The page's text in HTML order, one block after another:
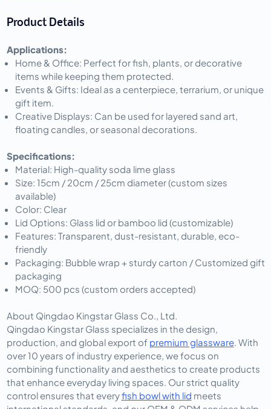
Product Details
Applications:
Home & Office: Perfect for fish, plants, or decorative
items while keeping them protected.
Events & Gifts: Ideal as a centerpiece, terrarium, or unique
gift item.
Creative Displays: Can be used for layered sand art,
floating candles, or seasonal decorations.
Specifications:
Material: High-quality soda lime glass
Size: 15cm / 20cm / 25cm diameter (custom sizes
available)
Color: Clear
Lid Options: Glass lid or bamboo lid (customizable)
Features: Transparent, dust-resistant, durable, eco-
friendly
Packaging: Bubble wrap + sturdy carton / Customized gift
packaging
MOQ: 500 pcs (custom orders accepted)
About Qingdao Kingstar Glass Co., Ltd.
Qingdao Kingstar Glass specializes in the design,
production, and global export of premium glassware. With
over 10 years of industry experience, we focus on
combining functionality and aesthetics to create products
that enhance everyday living spaces. Our strict quality
control ensures that everyfish bowl with lid meets